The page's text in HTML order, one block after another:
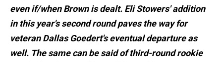
even if/when Brown is dealt. Eli Stowers' addition
in this year's second round paves the way for
veteran Dallas Goedert's eventual departure as
well. The same can be said of third-round rookie